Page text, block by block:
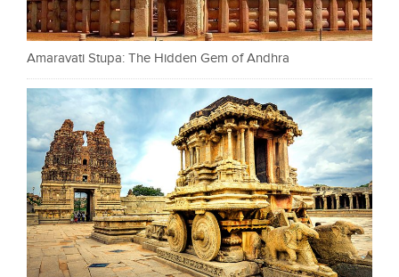
Amaravati Stupa: The Hidden Gem of Andhra